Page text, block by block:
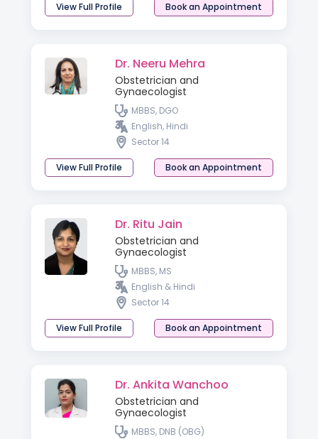
View Full Profile Book an Appointment
Dr. Neeru Mehra
Obstetrician and
Gynaecologist
MBBS, DGO
English, Hindi
Sector 14
View Full Profile Book an Appointment
Dr. Ritu Jain
Obstetrician and
Gynaecologist
MBBS, MS
English & Hindi
Sector 14
View Full Profile Book an Appointment
Dr. Ankita Wanchoo
Obstetrician and
Gynaecologist
MBBS, DNB (OBG)